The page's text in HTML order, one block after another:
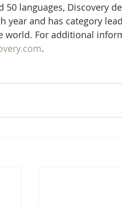
50 languages, Discovery
year and has category
world. For additional
.